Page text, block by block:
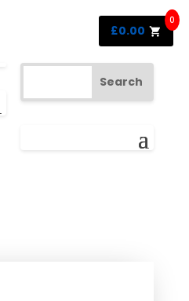
£0.00
0